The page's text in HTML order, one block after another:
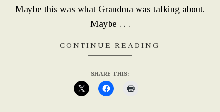
Maybe this was what Grandma was talking about.
Maybe . . .
CONTINUE READING
SHARE THIS: